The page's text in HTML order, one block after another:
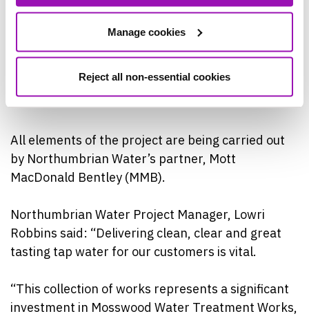
Manage cookies
Reject all non-essential cookies
construct a lagoon on site to store and manage
process water is expected to be continue until
Spring 2024. This allows partially-treated water
treatment process, helping to protect the
environment.
All elements of the project are being carried out
by Northumbrian Water’s partner, Mott
MacDonald Bentley (MMB).
Northumbrian Water Project Manager, Lowri
Robbins said: “Delivering clean, clear and great
tasting tap water for our customers is vital.
“This collection of works represents a significant
investment in Mosswood Water Treatment Works,